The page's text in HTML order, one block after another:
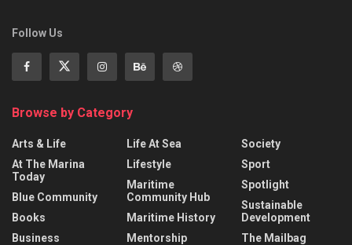
Follow Us
Browse by Category
Arts & Life
At The Marina
Today
Blue Community
Books
Business
Life At Sea
Lifestyle
Maritime
Community Hub
Maritime History
Mentorship
Society
Sport
Spotlight
Sustainable
Development
The Mailbag